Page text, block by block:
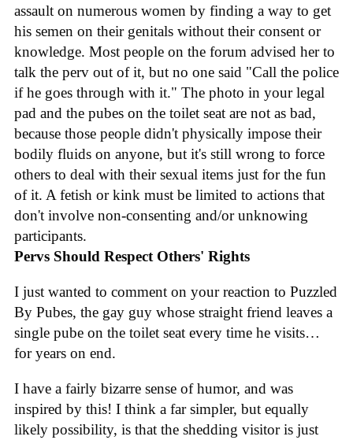
assault on numerous women by finding a way to get
his semen on their genitals without their consent or
knowledge. Most people on the forum advised her to
talk the perv out of it, but no one said "Call the police
if he goes through with it." The photo in your legal
pad and the pubes on the toilet seat are not as bad,
because those people didn't physically impose their
bodily fluids on anyone, but it's still wrong to force
others to deal with their sexual items just for the fun
of it. A fetish or kink must be limited to actions that
don't involve non-consenting and/or unknowing
participants.
Pervs Should Respect Others' Rights
I just wanted to comment on your reaction to Puzzled
By Pubes, the gay guy whose straight friend leaves a
single pube on the toilet seat every time he visits…
for years on end.
I have a fairly bizarre sense of humor, and was
inspired by this! I think a far simpler, but equally
likely possibility, is that the shedding visitor is just